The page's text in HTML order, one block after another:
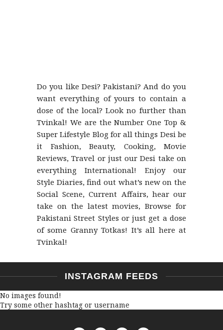
Do you like Desi? Pakistani? And do you
want everything of yours to contain a
dose of the local? Look no further than
Tvinkal! We are the Number One Top &
Super Lifestyle Blog for all things Desi be
it Fashion, Beauty, Cooking, Movie
Reviews, Travel or just our Desi take on
everything International! Enjoy our
Style Diaries, find out what’s new on the
Social Scene, Current Affairs, hear our
take on the latest movies, Browse for
Pakistani Street Styles or just get a dose
of some Granny Totkas! It’s all here at
Tvinkal!
INSTAGRAM FEEDS
No images found!
Try some other hashtag or username